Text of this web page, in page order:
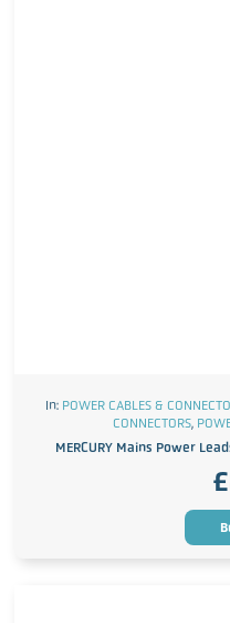
In: POWER CABLES &
CONNECTORS,
MERCURY Mains Power
£